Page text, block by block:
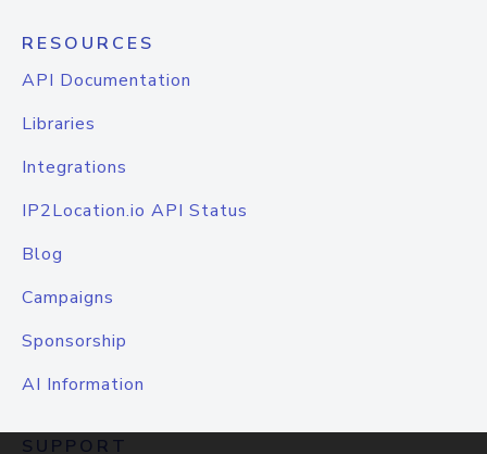
RESOURCES
API Documentation
Libraries
Integrations
IP2Location.io API Status
Blog
Campaigns
Sponsorship
AI Information
SUPPORT